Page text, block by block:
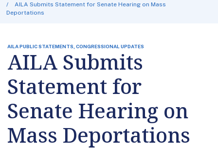
AILA Submits Statement for Senate Hearing on Mass
Deportations
AILA PUBLIC STATEMENTS, CONGRESSIONAL UPDATES
AILA Submits
Statement for
Senate Hearing on
Mass Deportations